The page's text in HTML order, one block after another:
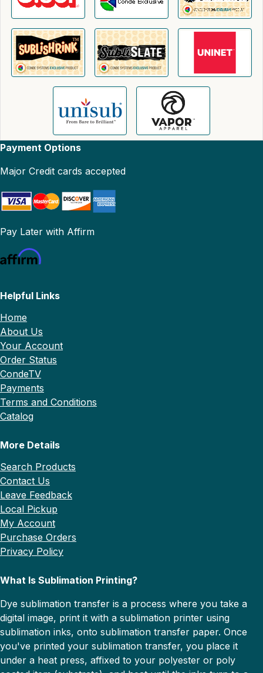
Payment Options
Major Credit cards accepted
Pay Later with Affirm
Helpful Links
Home
About Us
Your Account
Order Status
CondeTV
Payments
Terms and Conditions
Catalog
More Details
Search Products
Contact Us
Leave Feedback
Local Pickup
My Account
Purchase Orders
Privacy Policy
What Is Sublimation Printing?
Dye sublimation transfer is a process where you take a
digital image, print it with a sublimation printer using
sublimation inks, onto sublimation transfer paper. Once
you've printed your sublimation transfer, you place it
under a heat press, affixed to your polyester or poly